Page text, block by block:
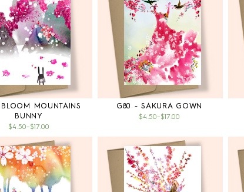
MOUNTAINS
BUNNY
$4.50–$17.00
G80 - SAKURA GOWN
$4.50–$17.00